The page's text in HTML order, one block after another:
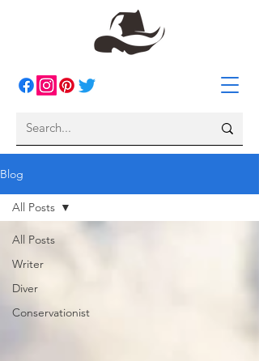
Blog
All Posts
Writer
Diver
Conservationist
All Posts